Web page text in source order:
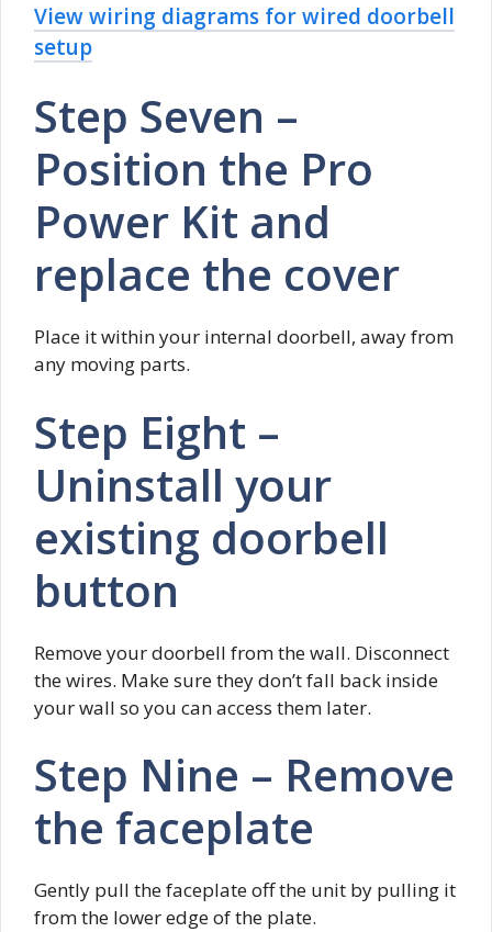
View wiring diagrams for wired doorbell
setup
Step Seven –
Position the Pro
Power Kit and
replace the cover
Place it within your internal doorbell, away from
any moving parts.
Step Eight –
Uninstall your
existing doorbell
button
Remove your doorbell from the wall. Disconnect
the wires. Make sure they don’t fall back inside
your wall so you can access them later.
Step Nine – Remove
the faceplate
Gently pull the faceplate off the unit by pulling it
from the lower edge of the plate.